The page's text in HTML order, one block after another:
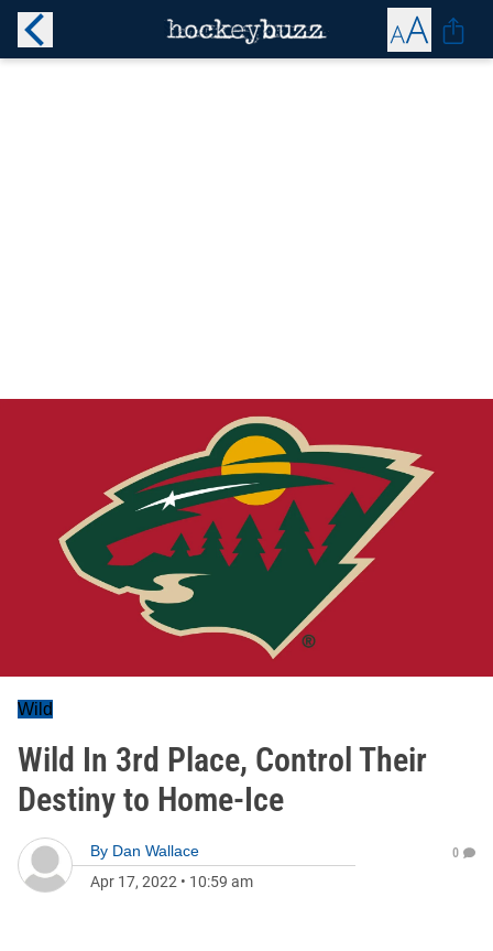
Wild
Wild In 3rd Place, Control Their
Destiny to Home-Ice
By Dan Wallace
Apr 17, 2022 • 10:59 am
0